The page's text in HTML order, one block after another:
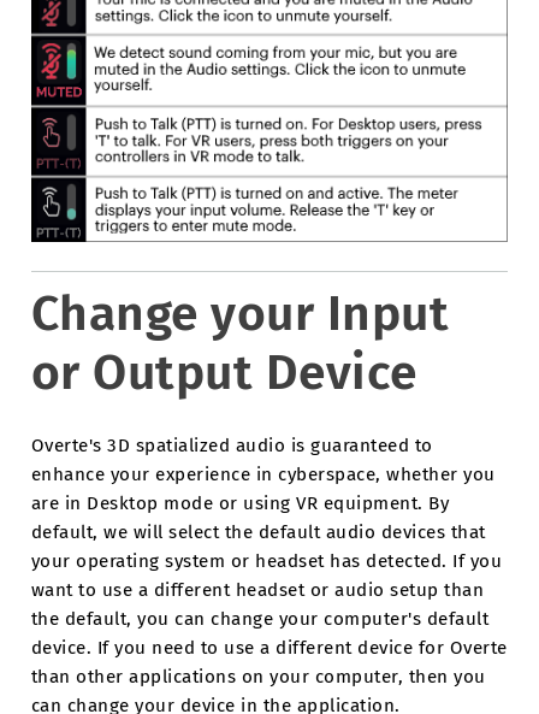
Change your Input
or Output Device
Overte's 3D spatialized audio is guaranteed to
enhance your experience in cyberspace, whether you
are in Desktop mode or using VR equipment. By
default, we will select the default audio devices that
your operating system or headset has detected. If you
want to use a different headset or audio setup than
the default, you can change your computer's default
device. If you need to use a different device for Overte
than other applications on your computer, then you
can change your device in the application.